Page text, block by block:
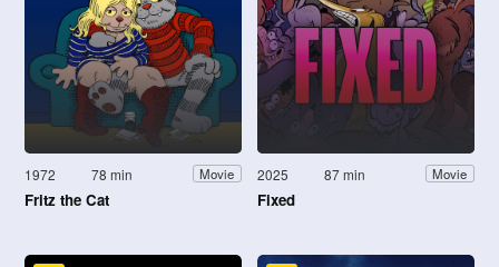
1972 78 min Movie
Fritz the Cat
2025 87 min Movie
Fixed